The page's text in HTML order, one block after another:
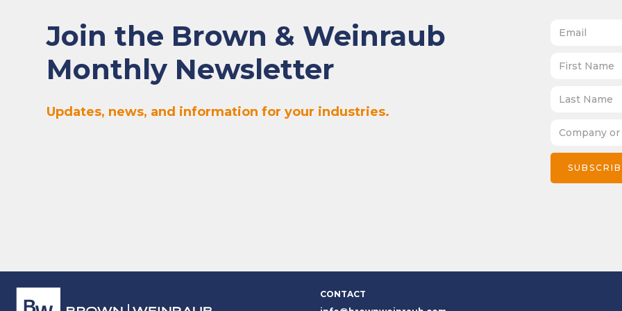
Join the Brown & Weinraub
Monthly Newsletter
Updates, news, and information for your industries.
CONTACT